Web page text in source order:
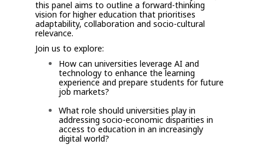
this panel aims to outline a forward-thinking
vision for higher education that prioritises
adaptability, collaboration and socio-cultural
relevance.
Join us to explore:
How can universities leverage AI and
technology to enhance the learning
experience and prepare students for future
job markets?
What role should universities play in
addressing socio-economic disparities in
access to education in an increasingly
digital world?